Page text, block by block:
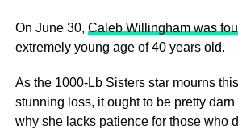
On June 30, Caleb Willingham was
extremely young age of 40 years old.
As the 1000-Lb Sisters star mourns
stunning loss, it ought to be pretty
why she lacks patience for those who